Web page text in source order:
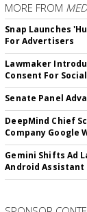
MORE FROM
Snap Launches
For Advertisers
Lawmaker
Consent For
Senate Panel
DeepMind Chief
Company Google
Gemini Shifts Ad
Android Assistant